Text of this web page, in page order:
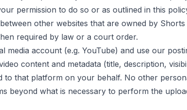
permission to do so or as outlined in this
other websites that are owned by Shorts
required by law or a court order.
media account (e.g. YouTube) and use our
content and metadata (title, description,
to that platform on your behalf. No other
beyond what is necessary to perform the